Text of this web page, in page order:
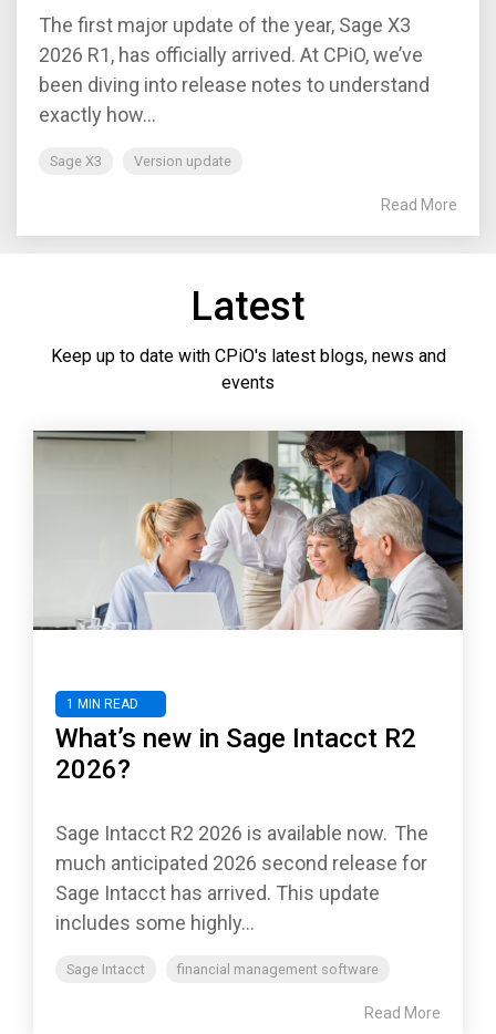
The first major update of the year, Sage X3
2026 R1, has officially arrived. At CPiO, we’ve
been diving into release notes to understand
exactly how...
Sage X3 Version update
Read More
Latest
Keep up to date with CPiO's latest blogs, news and
events
1 MIN READ
What’s new in Sage Intacct R2
2026?
Sage Intacct R2 2026 is available now. The
much anticipated 2026 second release for
Sage Intacct has arrived. This update
includes some highly...
Sage Intacct financial management software
Read More